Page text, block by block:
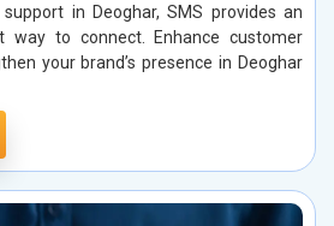
in Deoghar, SMS provides an
way to connect. Enhance customer
your brand’s presence in Deoghar